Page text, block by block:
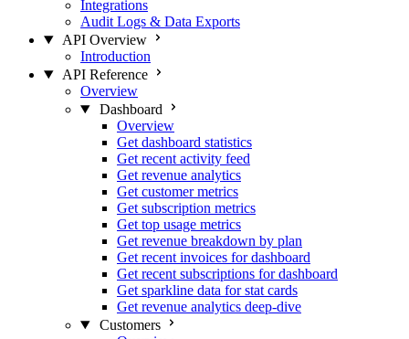
Integrations
Audit Logs & Data Exports
API Overview
Introduction
API Reference
Overview
Dashboard
Overview
Get dashboard statistics
Get recent activity feed
Get revenue analytics
Get customer metrics
Get subscription metrics
Get top usage metrics
Get revenue breakdown by plan
Get recent invoices for dashboard
Get recent subscriptions for dashboard
Get sparkline data for stat cards
Get revenue analytics deep-dive
Customers